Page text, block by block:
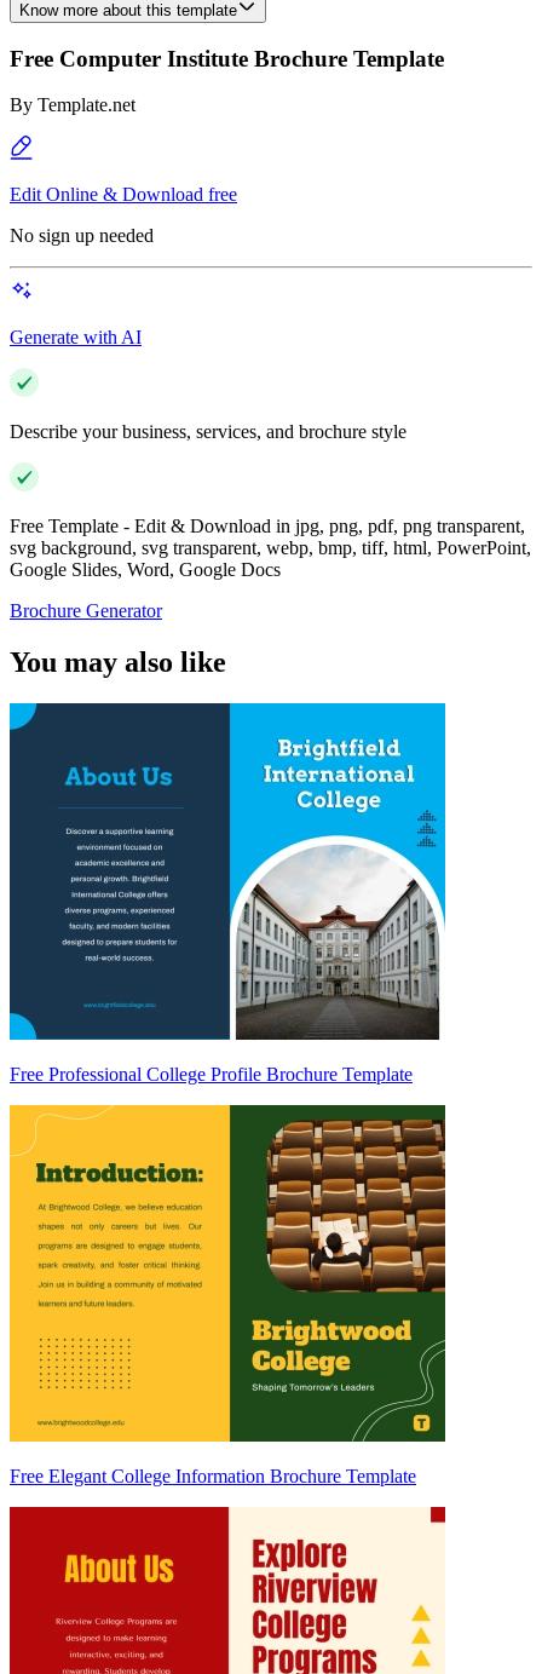
Know more about this template
Free Computer Institute Brochure Template
By Template.net
Edit Online & Download free
No sign up needed
Generate with AI
Describe your business, services, and brochure style
Free Template - Edit & Download in jpg, png, pdf, png transparent,
svg background, svg transparent, webp, bmp, tiff, html, PowerPoint,
Google Slides, Word, Google Docs
Brochure Generator
You may also like
Free Professional College Profile Brochure Template
Free Elegant College Information Brochure Template